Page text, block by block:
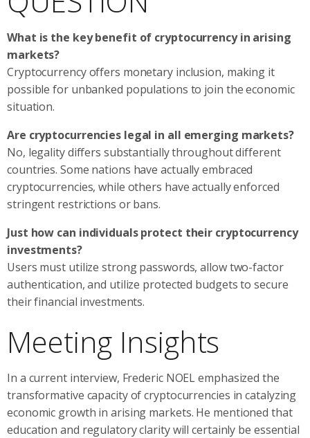
What is the key benefit of cryptocurrency in arising
markets?
Cryptocurrency offers monetary inclusion, making it
possible for unbanked populations to join the economic
situation.
Are cryptocurrencies legal in all emerging markets?
No, legality differs substantially throughout different
countries. Some nations have actually embraced
cryptocurrencies, while others have actually enforced
stringent restrictions or bans.
Just how can individuals protect their cryptocurrency
investments?
Users must utilize strong passwords, allow two-factor
authentication, and utilize protected budgets to secure
their financial investments.
Meeting Insights
In a current interview, Frederic NOEL emphasized the
transformative capacity of cryptocurrencies in catalyzing
economic growth in arising markets. He mentioned that
education and regulatory clarity will certainly be essential